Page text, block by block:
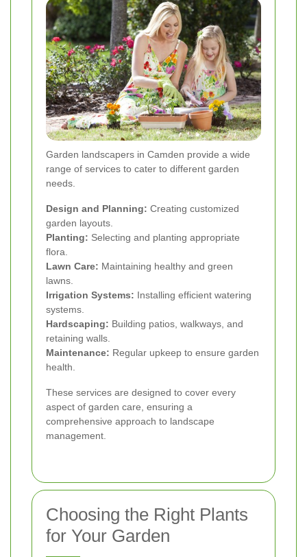
Garden landscapers in Camden provide a wide
range of services to cater to different garden
needs.
Design and Planning: Creating customized
garden layouts.
Planting: Selecting and planting appropriate
flora.
Lawn Care: Maintaining healthy and green
lawns.
Irrigation Systems: Installing efficient watering
systems.
Hardscaping: Building patios, walkways, and
retaining walls.
Maintenance: Regular upkeep to ensure garden
health.
These services are designed to cover every
aspect of garden care, ensuring a
comprehensive approach to landscape
management.
Choosing the Right Plants
for Your Garden